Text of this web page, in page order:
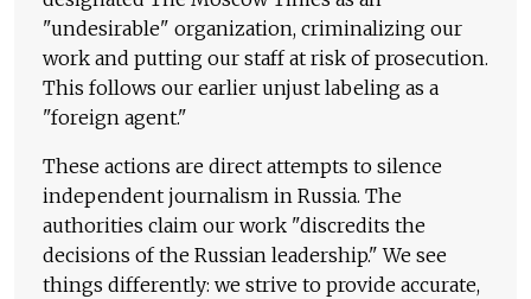
"undesirable" organization, criminalizing our
work and putting our staff at risk of prosecution.
This follows our earlier unjust labeling as a
"foreign agent."
These actions are direct attempts to silence
independent journalism in Russia. The
authorities claim our work "discredits the
decisions of the Russian leadership." We see
things differently: we strive to provide accurate,